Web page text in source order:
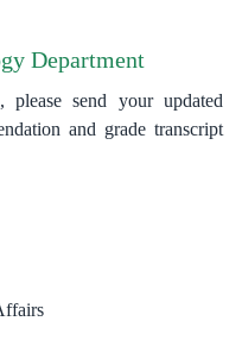
Department
send your updated
and grade transcript